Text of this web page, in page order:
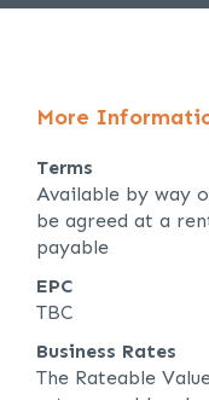
More
Terms
Available by way
be agreed at a
payable
EPC
TBC
Business Rates
The Rateable